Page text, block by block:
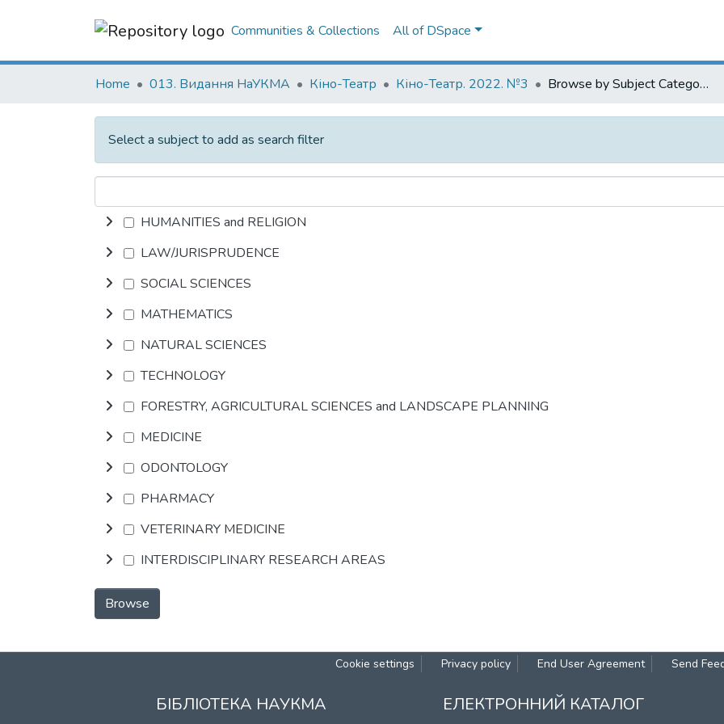
Communities & Collections All of DSpace
Home 013. Видання НаУКМА Кіно-Театр Кіно-Театр. 2022. №3 Browse by Subject Category
Select a subject to add as search filter
HUMANITIES and RELIGION
LAW/JURISPRUDENCE
SOCIAL SCIENCES
MATHEMATICS
NATURAL SCIENCES
TECHNOLOGY
FORESTRY, AGRICULTURAL SCIENCES and LANDSCAPE PLANNING
MEDICINE
ODONTOLOGY
PHARMACY
VETERINARY MEDICINE
INTERDISCIPLINARY RESEARCH AREAS
Browse
Cookie settings Privacy policy End User Agreement Send
БІБЛІОТЕКА НАУКМА ЕЛЕКТРОННИЙ КАТАЛОГ